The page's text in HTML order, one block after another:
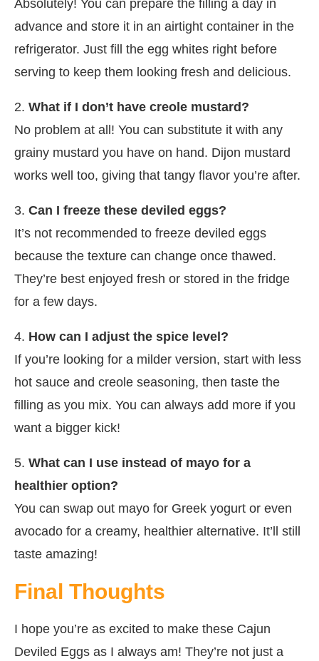
Absolutely! You can prepare the filling a day in
advance and store it in an airtight container in the
refrigerator. Just fill the egg whites right before
serving to keep them looking fresh and delicious.
2. What if I don’t have creole mustard?
No problem at all! You can substitute it with any
grainy mustard you have on hand. Dijon mustard
works well too, giving that tangy flavor you’re after.
3. Can I freeze these deviled eggs?
It’s not recommended to freeze deviled eggs
because the texture can change once thawed.
They’re best enjoyed fresh or stored in the fridge
for a few days.
4. How can I adjust the spice level?
If you’re looking for a milder version, start with less
hot sauce and creole seasoning, then taste the
filling as you mix. You can always add more if you
want a bigger kick!
5. What can I use instead of mayo for a
healthier option?
You can swap out mayo for Greek yogurt or even
avocado for a creamy, healthier alternative. It’ll still
taste amazing!
Final Thoughts
I hope you’re as excited to make these Cajun
Deviled Eggs as I always am! They’re not just a